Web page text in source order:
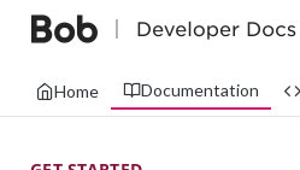
Home Documentation